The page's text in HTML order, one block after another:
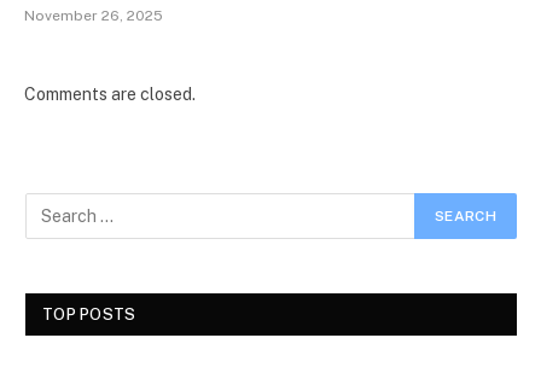
November 26, 2025
Comments are closed.
TOP POSTS